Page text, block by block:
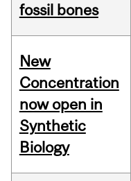
fossil bones
New
Concentration
now open in
Synthetic
Biology